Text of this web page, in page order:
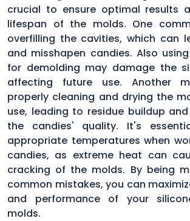
crucial to ensure optimal results
lifespan of the molds. One
overfilling the cavities, which can
and misshapen candies. Also
for demolding may damage the
affecting future use. Another
properly cleaning and drying the
use, leading to residue buildup
the candies' quality. It's
appropriate temperatures when
candies, as extreme heat can
cracking of the molds. By being
common mistakes, you can
and performance of your
molds.